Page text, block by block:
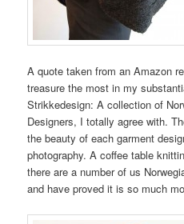
A quote taken from an Amazon
treasure the most in my
Strikkedesign: A collection of
Designers, I totally agree with.
the beauty of each garment
photography. A coffee table
there are a number of us
and have proved it is so much